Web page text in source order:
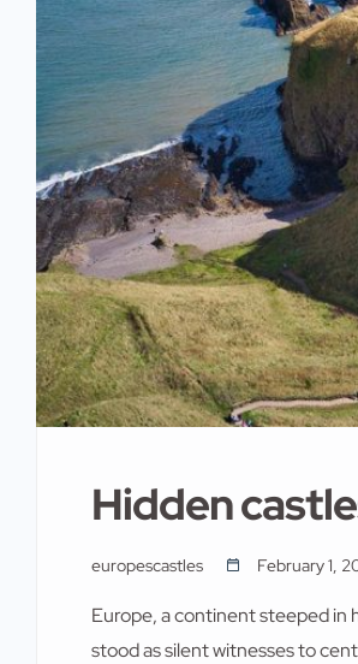
Hidden
europescastles February 1,
Europe, a continent steeped in
stood as silent witnesses to